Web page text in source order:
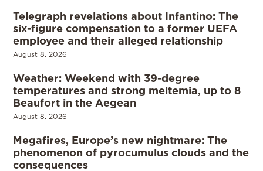
Telegraph revelations about Infantino: The
six-figure compensation to a former UEFA
employee and their alleged relationship
August 8, 2026
Weather: Weekend with 39-degree
temperatures and strong meltemia, up to 8
Beaufort in the Aegean
August 8, 2026
Megafires, Europe’s new nightmare: The
phenomenon of pyrocumulus clouds and the
consequences